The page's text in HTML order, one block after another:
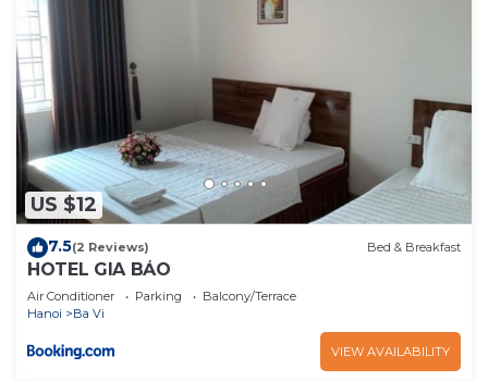
US $12
7.5(2 Reviews) Bed & Breakfast
HOTEL GIA BẢO
Air Conditioner Parking
Balcony/Terrace
Hanoi
Ba Vi
VIEW AVAILABILITY